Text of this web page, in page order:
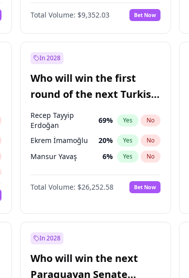
Total Volume: $9,352.03 Bet Now
In 2028
Who will win the first
round of the next Turkish
presidential election?
Recep Tayyip
Erdoğan
69% Yes No
Ekrem İmamoğlu 20% Yes No
Mansur Yavaş 6% Yes No
Total Volume: $26,252.58 Bet Now
In 2028
Who will win the next
Paraguayan Senate